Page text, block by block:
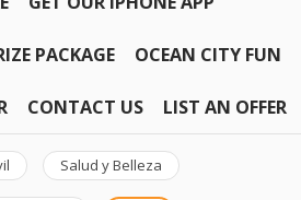
PACKAGE OCEAN CITY FUN
CONTACT US LIST AN OFFER
Salud y Belleza